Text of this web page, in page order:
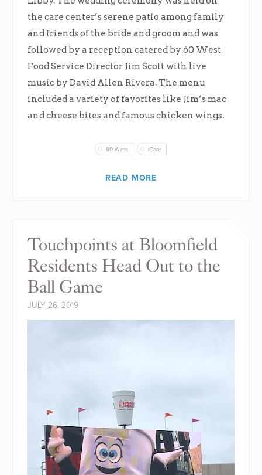
the care center’s serene patio among family
and friends of the bride and groom and was
followed by a reception catered by 60 West
Food Service Director Jim Scott with live
music by David Allen Rivera. The menu
included a variety of favorites like Jim’s mac
and cheese bites and famous chicken wings.
60 West iCare
READ MORE
Touchpoints at Bloomfield
Residents Head Out to the
Ball Game
JULY 26, 2019